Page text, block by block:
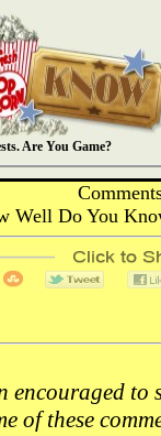
Are You Game?
Well Do You
encouraged
of these